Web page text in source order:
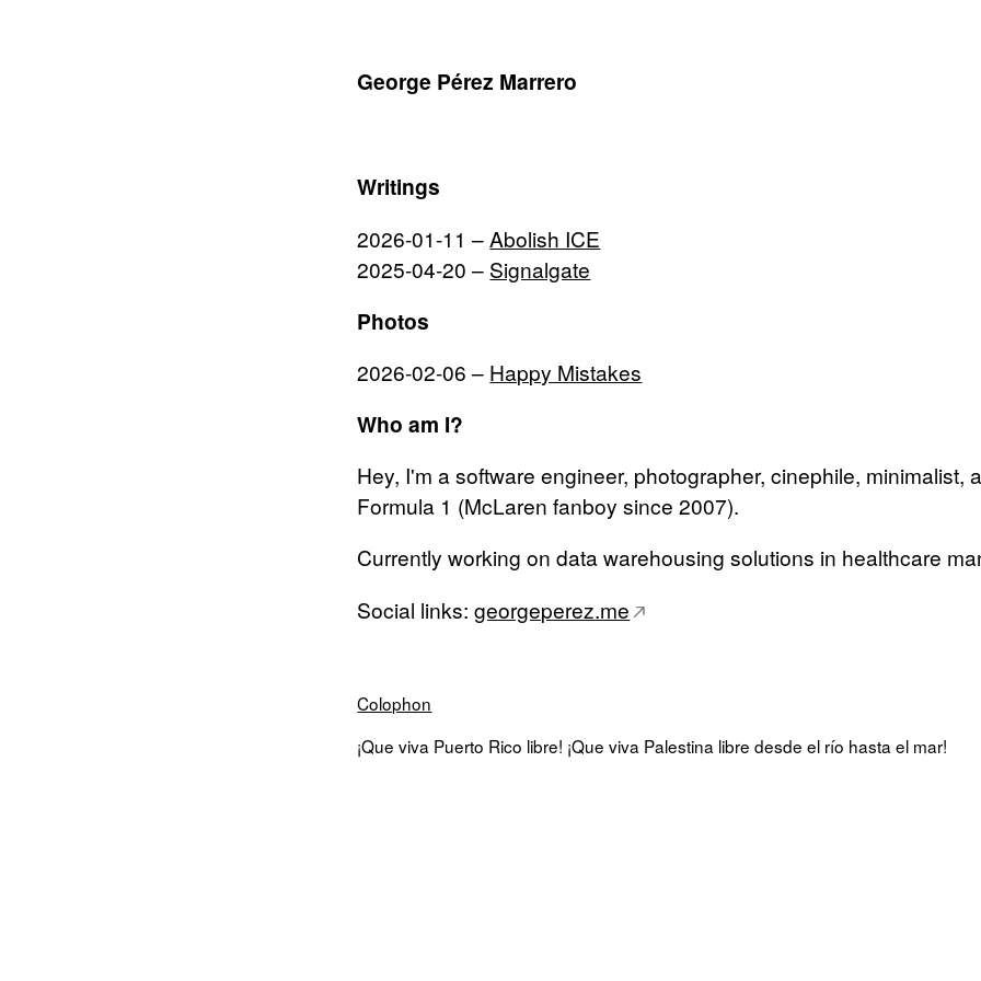
George Pérez Marrero
Writings
2026-01-11 –Abolish ICE
2025-04-20 – Signalgate
Photos
2026-02-06 – Happy Mistakes
Who am I?
Hey, I'm a software engineer, photographer, cinephile, minimalist,
Formula 1 (McLaren fanboy since 2007).
Currently working on data warehousing solutions in healthcare
Social links:georgeperez.me
Colophon
¡Que viva Puerto Rico libre! ¡Que viva Palestina libre desde el río hasta el mar!